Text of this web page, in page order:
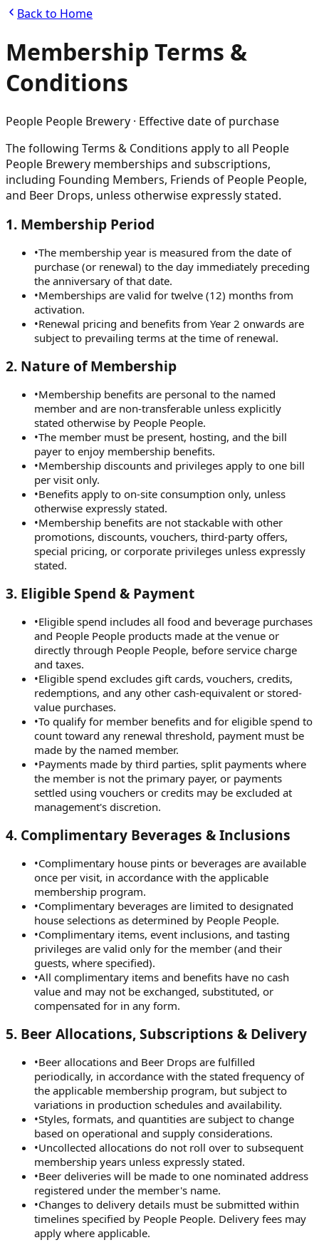
Back to Home
Membership Terms &
Conditions
People People Brewery · Effective date of purchase
The following Terms & Conditions apply to all People
People Brewery memberships and subscriptions,
including Founding Members, Friends of People People,
and Beer Drops, unless otherwise expressly stated.
1. Membership Period
•The membership year is measured from the date of
purchase (or renewal) to the day immediately preceding
the anniversary of that date.
•Memberships are valid for twelve (12) months from
activation.
•Renewal pricing and benefits from Year 2 onwards are
subject to prevailing terms at the time of renewal.
2. Nature of Membership
•Membership benefits are personal to the named
member and are non-transferable unless explicitly
stated otherwise by People People.
•The member must be present, hosting, and the bill
payer to enjoy membership benefits.
•Membership discounts and privileges apply to one bill
per visit only.
•Benefits apply to on-site consumption only, unless
otherwise expressly stated.
•Membership benefits are not stackable with other
promotions, discounts, vouchers, third-party offers,
special pricing, or corporate privileges unless expressly
stated.
3. Eligible Spend & Payment
•Eligible spend includes all food and beverage purchases
and People People products made at the venue or
directly through People People, before service charge
and taxes.
•Eligible spend excludes gift cards, vouchers, credits,
redemptions, and any other cash-equivalent or stored-
value purchases.
•To qualify for member benefits and for eligible spend to
count toward any renewal threshold, payment must be
made by the named member.
•Payments made by third parties, split payments where
the member is not the primary payer, or payments
settled using vouchers or credits may be excluded at
management's discretion.
4. Complimentary Beverages & Inclusions
•Complimentary house pints or beverages are available
once per visit, in accordance with the applicable
membership program.
•Complimentary beverages are limited to designated
house selections as determined by People People.
•Complimentary items, event inclusions, and tasting
privileges are valid only for the member (and their
guests, where specified).
•All complimentary items and benefits have no cash
value and may not be exchanged, substituted, or
compensated for in any form.
5. Beer Allocations, Subscriptions & Delivery
•Beer allocations and Beer Drops are fulfilled
periodically, in accordance with the stated frequency of
the applicable membership program, but subject to
variations in production schedules and availability.
•Styles, formats, and quantities are subject to change
based on operational and supply considerations.
•Uncollected allocations do not roll over to subsequent
membership years unless expressly stated.
•Beer deliveries will be made to one nominated address
registered under the member's name.
•Changes to delivery details must be submitted within
timelines specified by People People. Delivery fees may
apply where applicable.